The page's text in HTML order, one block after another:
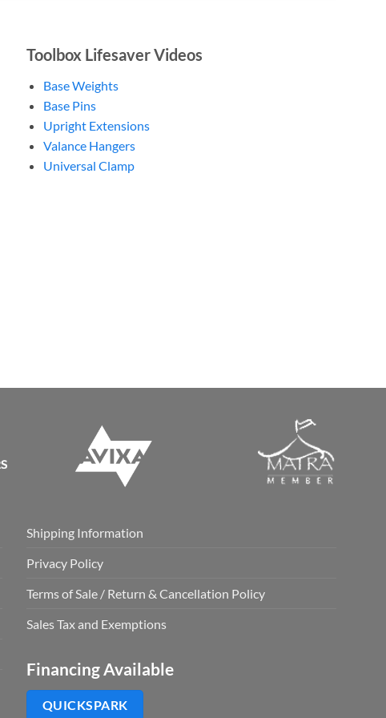
Toolbox Lifesaver Videos
Base Weights
Base Pins
Upright Extensions
Valance Hangers
Universal Clamp
Shipping Information
Privacy Policy
Terms of Sale / Return & Cancellation Policy
Sales Tax and Exemptions
Financing Available
QUICKSPARK